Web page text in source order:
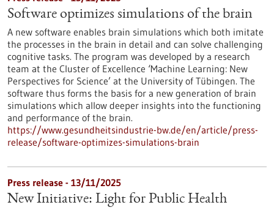
Software optimizes simulations of the brain
A new software enables brain simulations which both imitate
the processes in the brain in detail and can solve challenging
cognitive tasks. The program was developed by a research
team at the Cluster of Excellence ‘Machine Learning: New
Perspectives for Science’ at the University of Tübingen. The
software thus forms the basis for a new generation of brain
simulations which allow deeper insights into the functioning
and performance of the brain.
https://www.gesundheitsindustrie-bw.de/en/article/press-
release/software-optimizes-simulations-brain
Press release - 13/11/2025
New Initiative: Light for Public Health